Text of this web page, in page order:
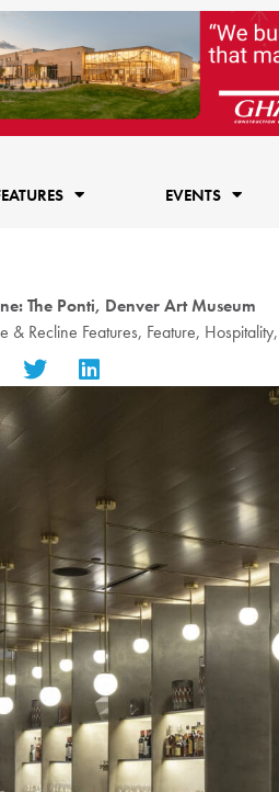
EVENTS
The Ponti, Denver Art Museum
& Recline Features, Feature, Hospitality,